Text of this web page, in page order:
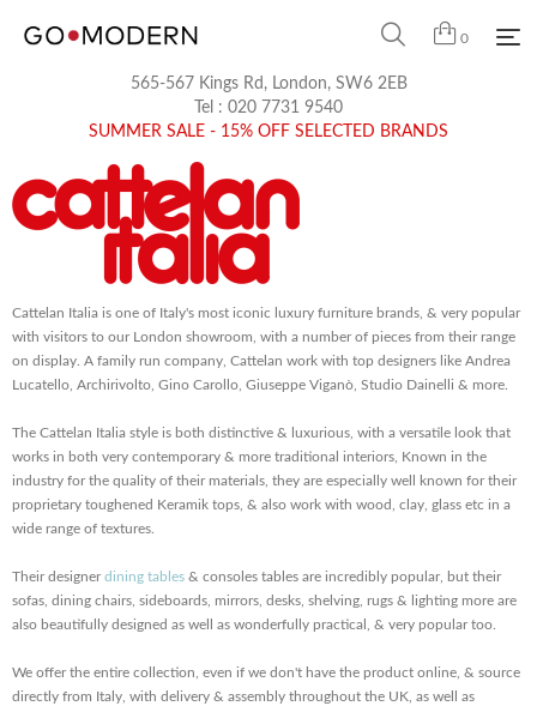
0
565-567 Kings Rd, London, SW6 2EB
Tel : 020 7731 9540
SUMMER SALE - 15% OFF SELECTED BRANDS
Cattelan Italia is one of Italy's most iconic luxury furniture brands, & very popular
with visitors to our London showroom, with a number of pieces from their range
on display. A family run company, Cattelan work with top designers like Andrea
Lucatello, Archirivolto, Gino Carollo, Giuseppe Viganò, Studio Dainelli & more.
The Cattelan Italia style is both distinctive & luxurious, with a versatile look that
works in both very contemporary & more traditional interiors, Known in the
industry for the quality of their materials, they are especially well known for their
proprietary toughened Keramik tops, & also work with wood, clay, glass etc in a
wide range of textures.
Their designerdining tables & consoles tables are incredibly popular, but their
sofas, dining chairs, sideboards, mirrors, desks, shelving, rugs & lighting more are
also beautifully designed as well as wonderfully practical, & very popular too.
We offer the entire collection, even if we don't have the product online, & source
directly from Italy, with delivery & assembly throughout the UK, as well as